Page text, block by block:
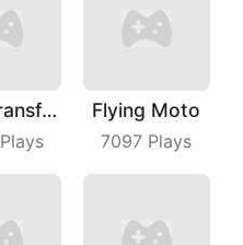
Hero Transform Run
Plays
Flying Moto
7097 Plays